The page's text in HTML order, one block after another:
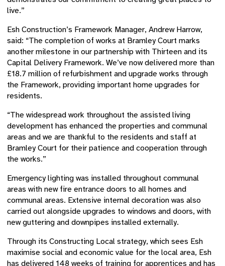
live.”
Esh Construction’s Framework Manager, Andrew Harrow,
said: “The completion of works at Bramley Court marks
another milestone in our partnership with Thirteen and its
Capital Delivery Framework. We’ve now delivered more than
£18.7 million of refurbishment and upgrade works through
the Framework, providing important home upgrades for
residents.
“The widespread work throughout the assisted living
development has enhanced the properties and communal
areas and we are thankful to the residents and staff at
Bramley Court for their patience and cooperation through
the works.”
Emergency lighting was installed throughout communal
areas with new fire entrance doors to all homes and
communal areas. Extensive internal decoration was also
carried out alongside upgrades to windows and doors, with
new guttering and downpipes installed externally.
Through its Constructing Local strategy, which sees Esh
maximise social and economic value for the local area, Esh
has delivered 148 weeks of training for apprentices and has